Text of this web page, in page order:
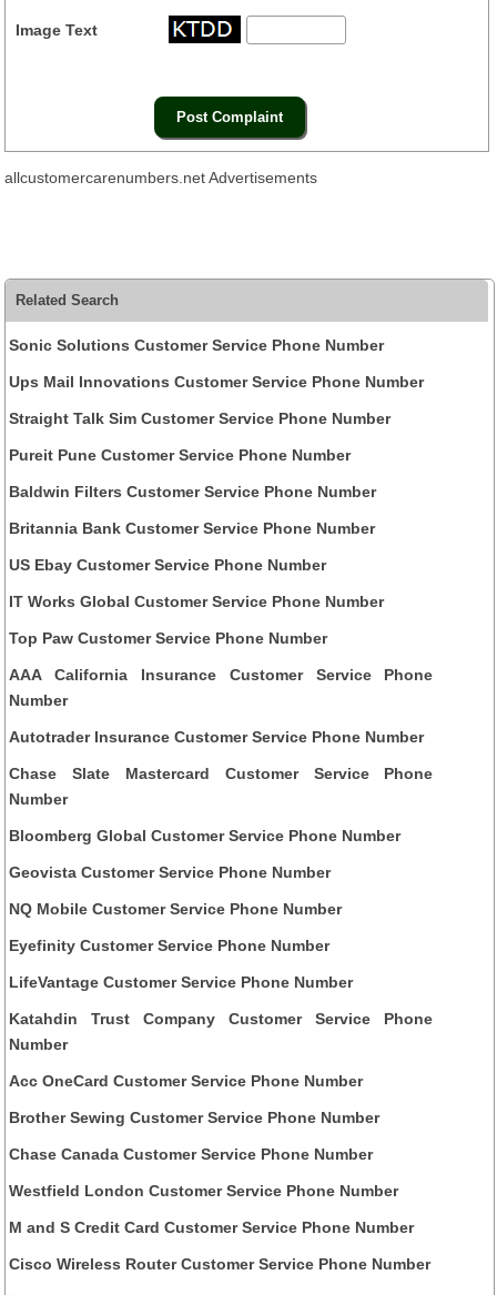
Image Text
allcustomercarenumbers.net Advertisements
Related Search
Sonic Solutions Customer Service Phone Number
Ups Mail Innovations Customer Service Phone Number
Straight Talk Sim Customer Service Phone Number
Pureit Pune Customer Service Phone Number
Baldwin Filters Customer Service Phone Number
Britannia Bank Customer Service Phone Number
US Ebay Customer Service Phone Number
IT Works Global Customer Service Phone Number
Top Paw Customer Service Phone Number
AAA California Insurance Customer Service Phone
Number
Autotrader Insurance Customer Service Phone Number
Chase Slate Mastercard Customer Service Phone
Number
Bloomberg Global Customer Service Phone Number
Geovista Customer Service Phone Number
NQ Mobile Customer Service Phone Number
Eyefinity Customer Service Phone Number
LifeVantage Customer Service Phone Number
Katahdin Trust Company Customer Service Phone
Number
Acc OneCard Customer Service Phone Number
Brother Sewing Customer Service Phone Number
Chase Canada Customer Service Phone Number
Westfield London Customer Service Phone Number
M and S Credit Card Customer Service Phone Number
Cisco Wireless Router Customer Service Phone Number